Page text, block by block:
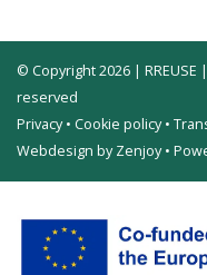
© Copyright 2026 | RREUSE
reserved
Privacy• Cookie policy•
Webdesign by Zenjoy•